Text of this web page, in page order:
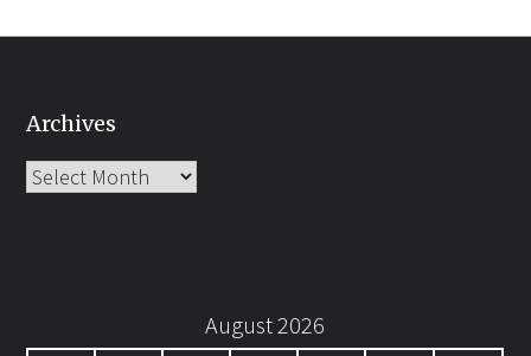
Archives
Archives
August 2026